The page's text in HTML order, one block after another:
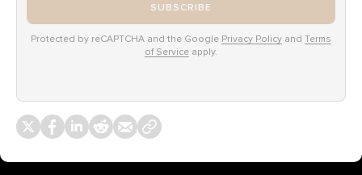
SUBSCRIBE
Protected by reCAPTCHA and the Google Privacy Policy and Terms
of Service apply.